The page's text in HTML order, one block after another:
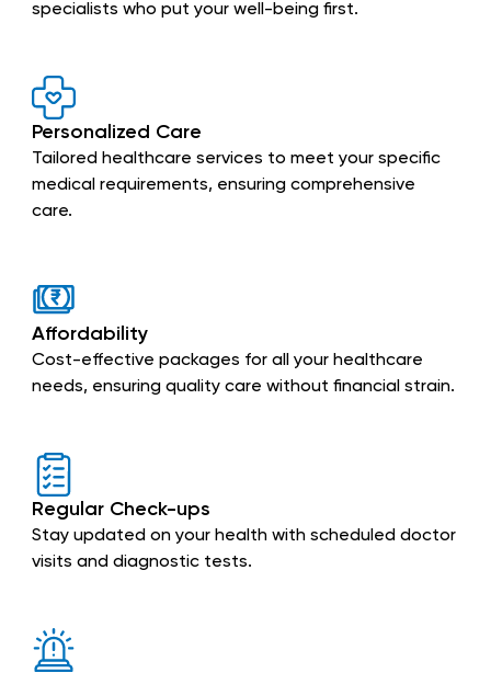
specialists who put your well-being first.
Personalized Care
Tailored healthcare services to meet your specific
medical requirements, ensuring comprehensive
care.
Affordability
Cost-effective packages for all your healthcare
needs, ensuring quality care without financial strain.
Regular Check-ups
Stay updated on your health with scheduled doctor
visits and diagnostic tests.